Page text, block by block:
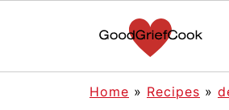
Home » Recipes »